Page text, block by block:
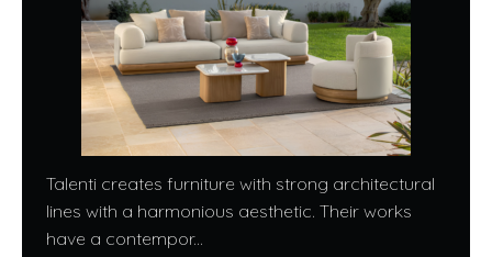
Talenti creates furniture with strong architectural
lines with a harmonious aesthetic. Their works
have a contempor...